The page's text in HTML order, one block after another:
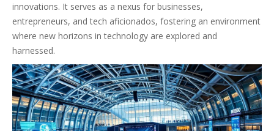
innovations. It serves as a nexus for businesses,
entrepreneurs, and tech aficionados, fostering an environment
where new horizons in technology are explored and
harnessed.